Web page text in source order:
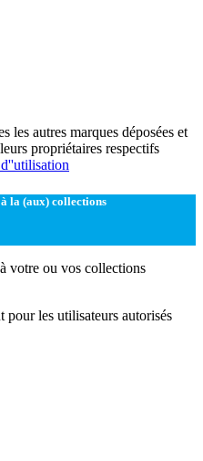
autres marques déposées et
propriétaires respectifs
la (aux) collections
votre ou vos collections
les utilisateurs autorisés